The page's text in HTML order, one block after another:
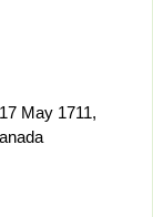
May 1711,